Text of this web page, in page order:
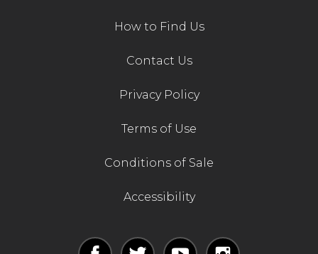
How to Find Us
Contact Us
Privacy Policy
Terms of Use
Conditions of Sale
Accessibility